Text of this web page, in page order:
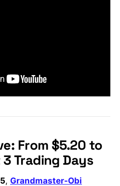
From $5.20 to
Trading Days
, Grandmaster-Obi